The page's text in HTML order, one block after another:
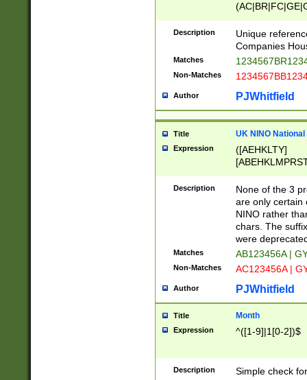
Description
Unique
Companies
Matches
Non-Matches
Author PJWhitfield
Title UK NINO
Expression
([AEHKLTY]
[JS]
9]{6}[A-D]?
Description
None of the 3
are only certain
NINO rather
chars. The
were
Matches AB123456A |
Non-Matches AC123456A |
Author PJWhitfield
Title Month
Expression ^([1-9]|1[0-2])$
Description Simple check